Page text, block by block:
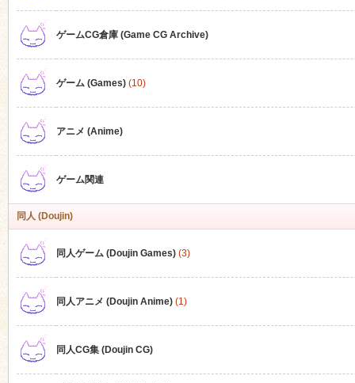
ゲームCG倉庫 (Game CG Archive)
ゲーム (Games)(10)
アニメ (Anime)
ゲーム関連
同人 (Doujin)
同人ゲーム (Doujin Games)(3)
同人アニメ (Doujin Anime)(1)
同人CG集 (Doujin CG)